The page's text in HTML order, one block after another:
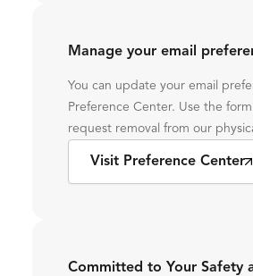
Manage your email
You can update your email
Preference Center. Use the
request removal from our
Visit Preference Center
Committed to Your Safety